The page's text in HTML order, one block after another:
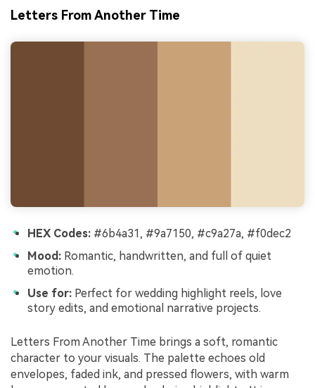
Letters From Another Time
HEX Codes: #6b4a31, #9a7150, #c9a27a, #f0dec2
Mood: Romantic, handwritten, and full of quiet
emotion.
Use for: Perfect for wedding highlight reels, love
story edits, and emotional narrative projects.
Letters From Another Time brings a soft, romantic
character to your visuals. The palette echoes old
envelopes, faded ink, and pressed flowers, with warm